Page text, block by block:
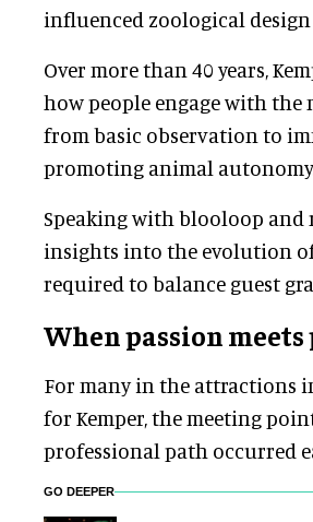
influenced zoological
Over more than 40 years,
how people engage with
from basic observation to
promoting animal
Speaking with blooloop and
insights into the evolution of
required to balance guest
When passion
For many in the attractions
for Kemper, the meeting
professional path occurred
GO DEEPER